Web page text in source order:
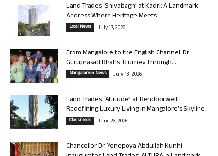
Land Trades ‘Shivabagh’ at Kadri: A Landmark
Address Where Heritage Meets...
Local News July 17, 2026
From Mangalore to the English Channel: Dr
Guruprasad Bhat’s Journey Through...
Mangalorean News July 13, 2026
Land Trades “Altitude” at Bendoorwell:
Redefining Luxury Living in Mangalore’s Skyline
Classifieds June 26, 2026
Chancellor Dr. Yenepoya Abdullah Kunhi